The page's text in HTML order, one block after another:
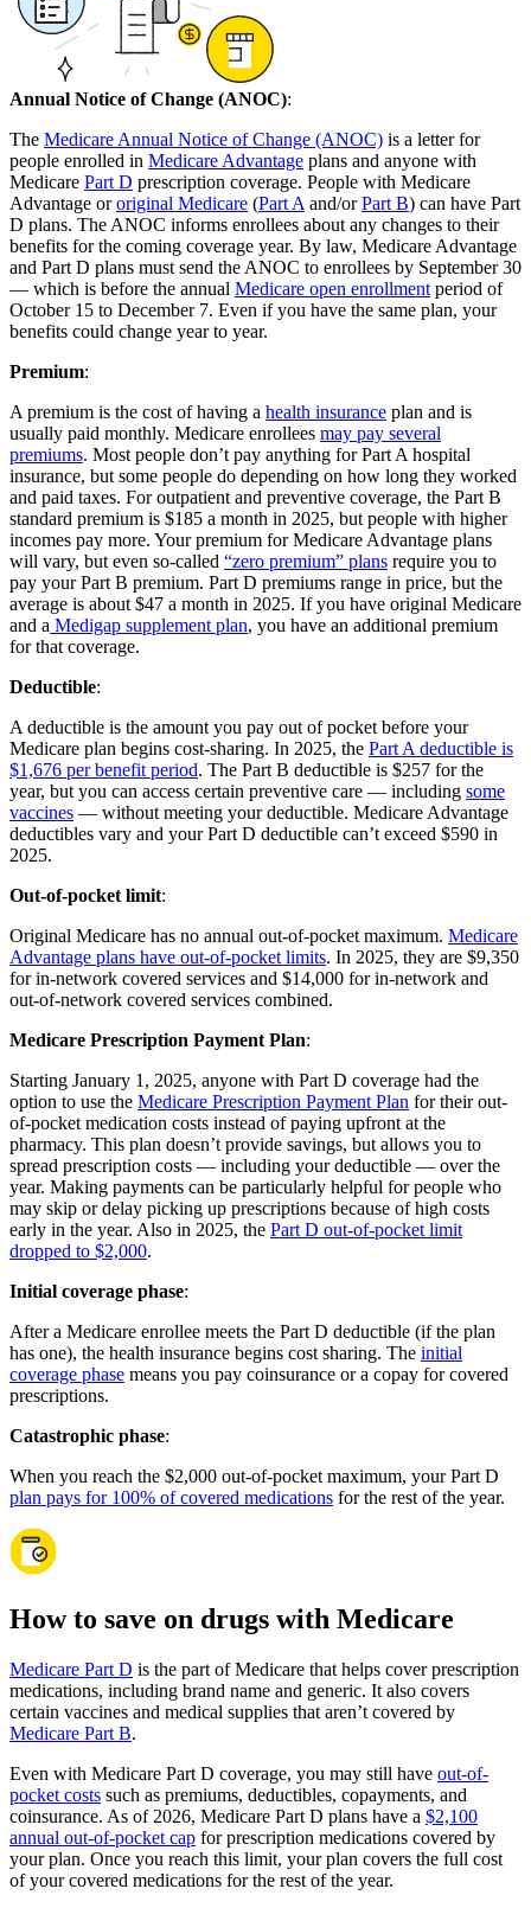
Annual Notice of Change (ANOC):
The Medicare Annual Notice of Change (ANOC) is a letter for
people enrolled in Medicare Advantage plans and anyone with
Medicare Part D prescription coverage. People with Medicare
Advantage ororiginal Medicare (Part A and/orPart B) can have Part
D plans. The ANOC informs enrollees about any changes to their
benefits for the coming coverage year. By law, Medicare Advantage
and Part D plans must send the ANOC to enrollees by September 30
— which is before the annual Medicare open enrollment period of
October 15 to December 7. Even if you have the same plan, your
benefits could change year to year.
Premium:
A premium is the cost of having a health insurance plan and is
usually paid monthly. Medicare enrollees may pay several
premiums. Most people don’t pay anything for Part A hospital
insurance, but some people do depending on how long they worked
and paid taxes. For outpatient and preventive coverage, the Part B
standard premium is $185 a month in 2025, but people with higher
incomes pay more. Your premium for Medicare Advantage plans
will vary, but even so-called “zero premium” plans require you to
pay your Part B premium. Part D premiums range in price, but the
average is about $47 a month in 2025. If you have original Medicare
and a Medigap supplement plan, you have an additional premium
for that coverage.
Deductible:
A deductible is the amount you pay out of pocket before your
Medicare plan begins cost-sharing. In 2025, the Part A deductible is
$1,676 per benefit period. The Part B deductible is $257 for the
year, but you can access certain preventive care — including some
vaccines — without meeting your deductible. Medicare Advantage
deductibles vary and your Part D deductible can’t exceed $590 in
2025.
Out-of-pocket limit:
Original Medicare has no annual out-of-pocket maximum. Medicare
Advantage plans have out-of-pocket limits. In 2025, they are $9,350
for in-network covered services and $14,000 for in-network and
out-of-network covered services combined.
Medicare Prescription Payment Plan:
Starting January 1, 2025, anyone with Part D coverage had the
option to use the Medicare Prescription Payment Plan for their out-
of-pocket medication costs instead of paying upfront at the
pharmacy. This plan doesn’t provide savings, but allows you to
spread prescription costs — including your deductible — over the
year. Making payments can be particularly helpful for people who
may skip or delay picking up prescriptions because of high costs
early in the year. Also in 2025, the Part D out-of-pocket limit
dropped to $2,000.
Initial coverage phase:
After a Medicare enrollee meets the Part D deductible (if the plan
has one), the health insurance begins cost sharing. The initial
coverage phase means you pay coinsurance or a copay for covered
prescriptions.
Catastrophic phase:
When you reach the $2,000 out-of-pocket maximum, your Part D
plan pays for 100% of covered medications for the rest of the year.
How to save on drugs with Medicare
Medicare Part D is the part of Medicare that helps cover prescription
medications, including brand name and generic. It also covers
certain vaccines and medical supplies that aren’t covered by
Medicare Part B.
Even with Medicare Part D coverage, you may still have out-of-
pocket costs such as premiums, deductibles, copayments, and
coinsurance. As of 2026, Medicare Part D plans have a $2,100
annual out-of-pocket cap for prescription medications covered by
your plan. Once you reach this limit, your plan covers the full cost
of your covered medications for the rest of the year.